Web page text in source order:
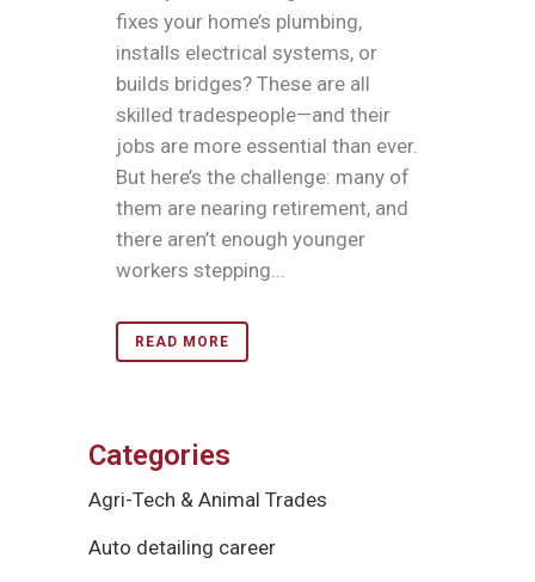
fixes your home’s plumbing,
installs electrical systems, or
builds bridges? These are all
skilled tradespeople—and their
jobs are more essential than ever.
But here’s the challenge: many of
them are nearing retirement, and
there aren’t enough younger
workers stepping...
READ MORE
Categories
Agri-Tech & Animal Trades
Auto detailing career